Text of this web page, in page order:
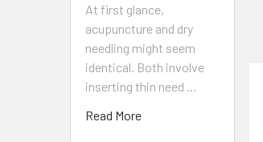
At first glance,
acupuncture and dry
needling might seem
identical. Both involve
inserting thin need …
Read More